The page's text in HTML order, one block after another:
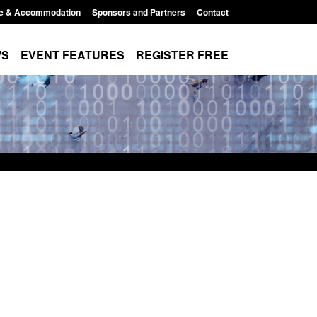
& Accommodation Sponsors and Partners Contact
EVENT FEATURES REGISTER FREE
pm